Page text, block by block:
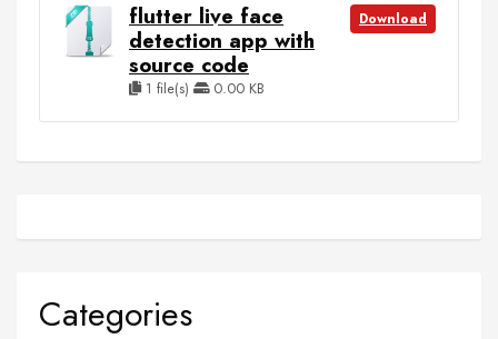
flutter live face
detection app with
source code
1 file(s) 0.00 KB
Download
Categories